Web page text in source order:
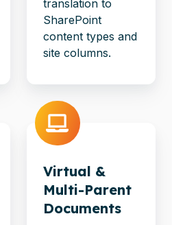
translation to
SharePoint
content types and
site columns.
Virtual &
Multi-Parent
Documents